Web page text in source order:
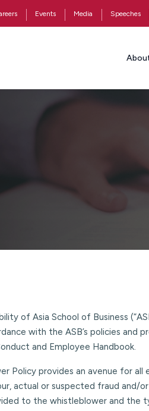
Events Media Speeches
of Asia School of Business
with the ASB’s policies and
and Employee Handbook.
Policy provides an avenue for
actual or suspected fraud and/
to the whistleblower and the